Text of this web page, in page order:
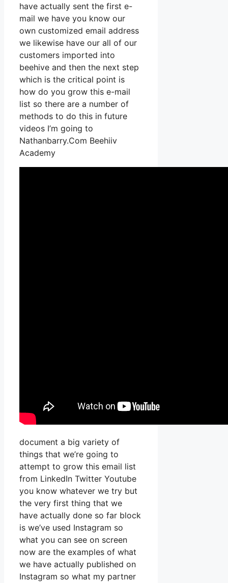
have actually sent the first e-
mail we have you know our
own customized email address
we likewise have our all of our
customers imported into
beehive and then the next step
which is the critical point is
how do you grow this e-mail
list so there are a number of
methods to do this in future
videos I’m going to
Nathanbarry.Com Beehiiv
Academy
document a big variety of
things that we’re going to
attempt to grow this email list
from LinkedIn Twitter Youtube
you know whatever we try but
the very first thing that we
have actually done so far block
is we’ve used Instagram so
what you can see on screen
now are the examples of what
we have actually published on
Instagram so what my partner